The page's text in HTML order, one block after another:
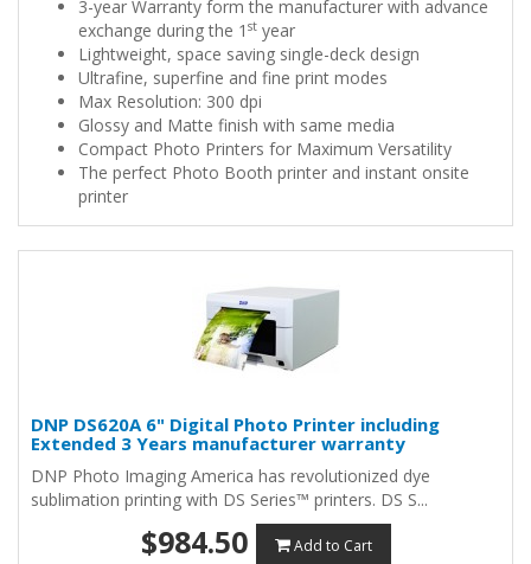
3-year Warranty form the manufacturer with advance
exchange during the 1 st year
Lightweight, space saving single-deck design
Ultrafine, superfine and fine print modes
Max Resolution: 300 dpi
Glossy and Matte finish with same media
Compact Photo Printers for Maximum Versatility
The perfect Photo Booth printer and instant onsite
printer
DNP DS620A 6" Digital Photo Printer including
Extended 3 Years manufacturer warranty
DNP Photo Imaging America has revolutionized dye
sublimation printing with DS Series™ printers. DS S...
$984.50 Add to Cart